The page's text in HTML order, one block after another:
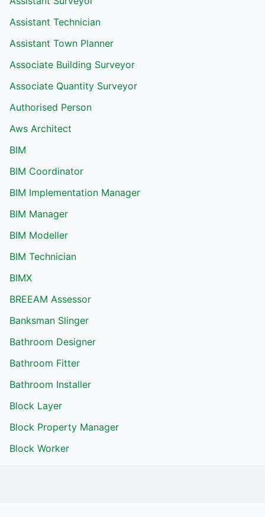
Assistant Technician
Assistant Town Planner
Associate Building Surveyor
Associate Quantity Surveyor
Authorised Person
Aws Architect
BIM
BIM Coordinator
BIM Implementation Manager
BIM Manager
BIM Modeller
BIM Technician
BIMX
BREEAM Assessor
Banksman Slinger
Bathroom Designer
Bathroom Fitter
Bathroom Installer
Block Layer
Block Property Manager
Block Worker